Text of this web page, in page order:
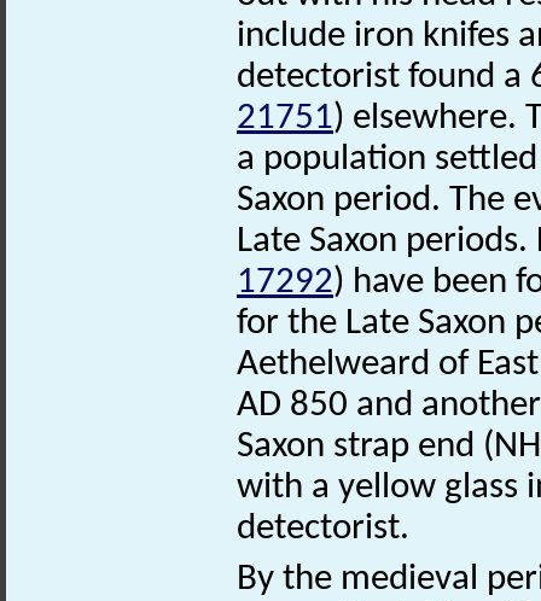
include iron knifes
detectorist found a
21751) elsewhere.
a population
Saxon period. The
Late Saxon
17292) have been
for the Late Saxon
Aethelweard of
AD 850 and
Saxon strap end
with a yellow glass
detectorist.
By the medieval